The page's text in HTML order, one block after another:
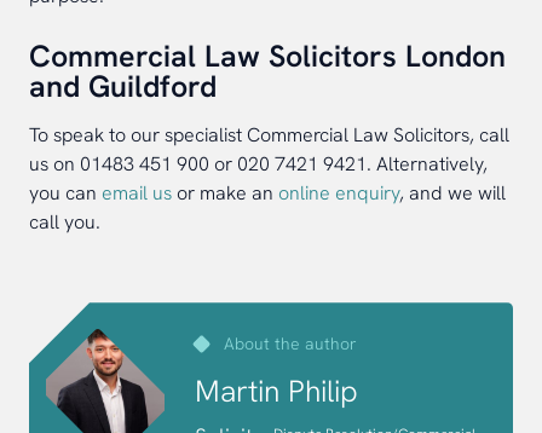
Commercial Law Solicitors London
and Guildford
To speak to our specialist Commercial Law Solicitors, call
us on 01483 451 900 or 020 7421 9421. Alternatively,
you can email us or make an online enquiry, and we will
call you.
About the author
Martin Philip